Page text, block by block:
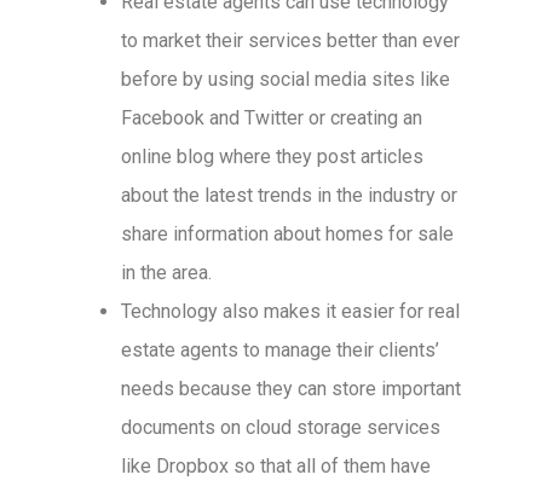
to market their services better than ever
before by using social media sites like
Facebook and Twitter or creating an
online blog where they post articles
about the latest trends in the industry or
share information about homes for sale
in the area.
Technology also makes it easier for real
estate agents to manage their clients’
needs because they can store important
documents on cloud storage services
like Dropbox so that all of them have